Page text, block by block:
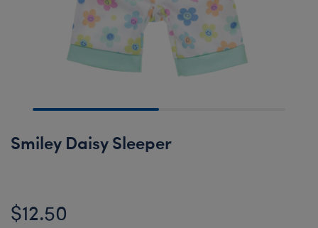
Smiley Daisy Sleeper
$12.50